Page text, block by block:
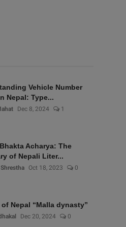
Vehicle Number
Nepal: Type...
Dec 8, 2024 1
Acharya: The
of Nepali Liter...
Oct 18, 2023 0
Nepal “Malla dynasty”
Dec 20, 2024 0